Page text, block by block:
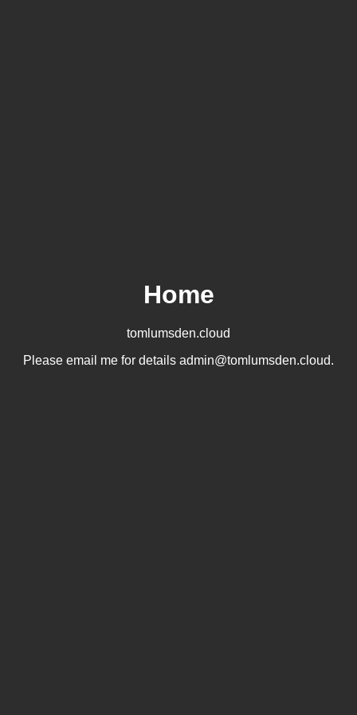
Home
tomlumsden.cloud
Please email me for details admin@tomlumsden.cloud.